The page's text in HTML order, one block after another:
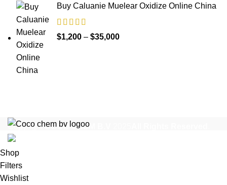
Buy Caluanie Muelear Oxidize Online China
$1,200 – $35,000Price
CopyrightCOCO CHEM B.V
Shop
Filters
Wishlist